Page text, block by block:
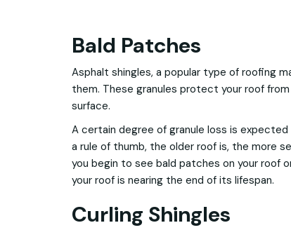
Bald Patches
Asphalt shingles, a popular type of roofing
them. These granules protect your roof from
surface.
A certain degree of granule loss is expected
a rule of thumb, the older roof is, the more
you begin to see bald patches on your roof
your roof is nearing the end of its lifespan.
Curling Shingles